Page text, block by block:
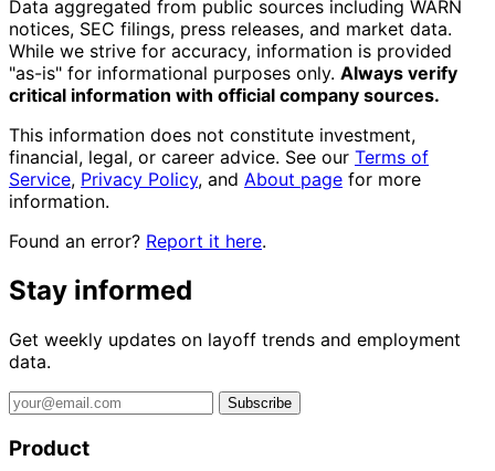
Data aggregated from public sources including WARN
notices, SEC filings, press releases, and market data.
While we strive for accuracy, information is provided
"as-is" for informational purposes only. Always verify
critical information with official company sources.
This information does not constitute investment,
financial, legal, or career advice. See our Terms of
Service, Privacy Policy, and About page for more
information.
Found an error? Report it here.
Stay informed
Get weekly updates on layoff trends and employment
data.
Subscribe
Product